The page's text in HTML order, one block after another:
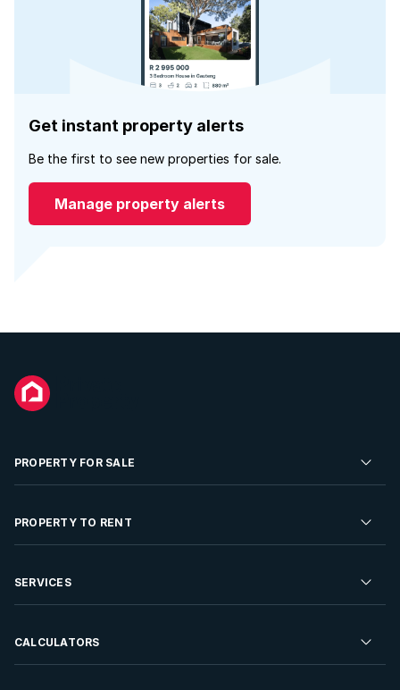
Get instant property alerts
Be the first to see new properties for sale.
Manage property alerts
PROPERTY FOR SALE
Residential Property for Sale
Developments For Sale
PROPERTY TO RENT
Residential Property to Rent
Rent Your Property
SERVICES
Sell your Property
CALCULATORS